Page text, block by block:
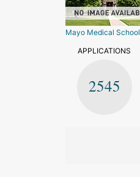
Mayo Medical School
APPLICATIONS
2545